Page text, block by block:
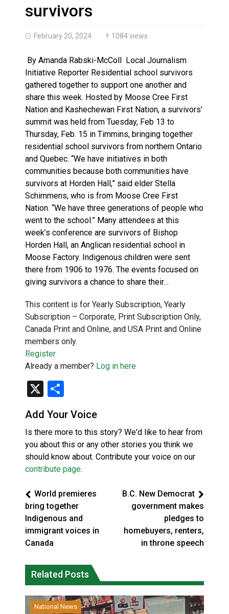
Haldimand County OPP Seek Public’s Assistance
survivors
February 20, 2024 1084 views
By Amanda Rabski-McColl Local Journalism
Initiative Reporter Residential school survivors
gathered together to support one another and
share this week. Hosted by Moose Cree First
Nation and Kashechewan First Nation, a survivors’
summit was held from Tuesday, Feb 13 to
Thursday, Feb. 15 in Timmins, bringing together
residential school survivors from northern Ontario
and Quebec. “We have initiatives in both
communities because both communities have
survivors at Horden Hall,” said elder Stella
Schimmens, who is from Moose Cree First
Nation. “We have three generations of people who
went to the school.” Many attendees at this
week’s conference are survivors of Bishop
Horden Hall, an Anglican residential school in
Moose Factory. Indigenous children were sent
there from 1906 to 1976. The events focused on
giving survivors a chance to share their…
This content is for Yearly Subscription, Yearly
Subscription – Corporate, Print Subscription Only,
Canada Print and Online, and USA Print and Online
members only.
Register
Already a member? Log in here
X
Add Your Voice
Is there more to this story? We'd like to hear from
you about this or any other stories you think we
should know about. Contribute your voice on our
contribute page.
World premieres
bring together
Indigenous and
immigrant voices in
Canada
B.C. New Democrat
government makes
pledges to
homebuyers, renters,
in throne speech
Related Posts
National News